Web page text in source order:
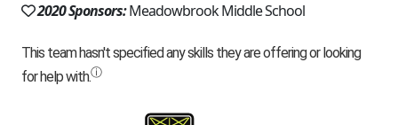
2020 Sponsors:Meadowbrook Middle School